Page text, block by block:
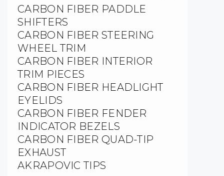
CARBON FIBER PADDLE
SHIFTERS
CARBON FIBER STEERING
WHEEL TRIM
CARBON FIBER INTERIOR
TRIM PIECES
CARBON FIBER HEADLIGHT
EYELIDS
CARBON FIBER FENDER
INDICATOR BEZELS
CARBON FIBER QUAD-TIP
EXHAUST
AKRAPOVIC TIPS